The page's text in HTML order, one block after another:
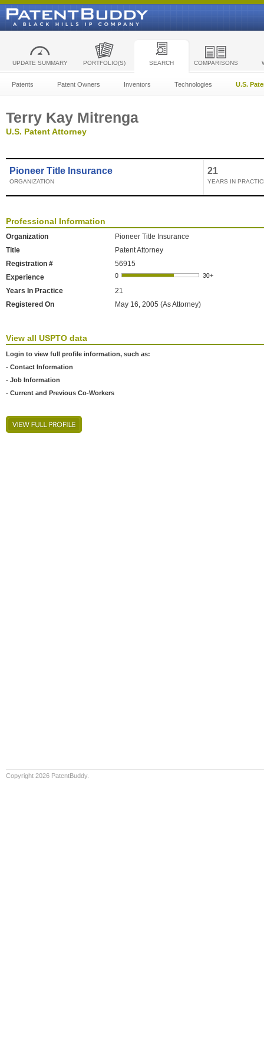
UPDATE SUMMARY PORTFOLIO(S) SEARCH COMPARISONS
Patents Patent Owners Inventors Technologies U.S.
Terry Kay Mitrenga
U.S. Patent Attorney
Pioneer Title Insurance
ORGANIZATION
21
YEARS IN
Professional Information
Organization
Pioneer Title Insurance
Title
Patent Attorney
Registration #
56915
Experience
Years In Practice
21
Registered On
May 16, 2005 (As Attorney)
View all USPTO data
Login to view full profile information, such as:
- Contact Information
- Job Information
- Current and Previous Co-Workers
Copyright 2026 PatentBuddy.